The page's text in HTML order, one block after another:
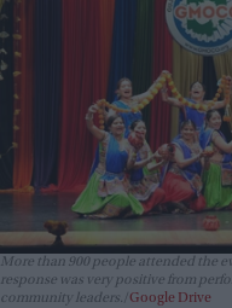
More than 900 people attended the
response was very positive from
community leaders. Google Drive